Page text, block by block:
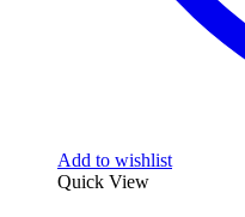
Add to wishlist
Quick View